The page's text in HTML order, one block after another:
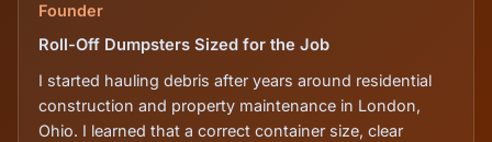
Founder
Roll-Off Dumpsters Sized for the Job
I started hauling debris after years around residential
construction and property maintenance in London,
Ohio. I learned that a correct container size, clear